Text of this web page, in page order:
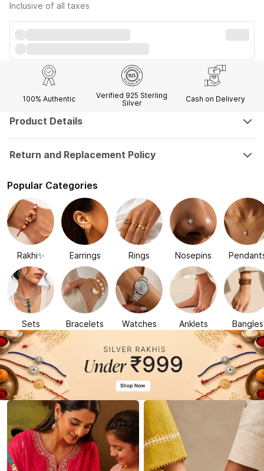
Inclusive of all taxes
100% Authentic
Verified 925 Sterling
Silver
Cash on Delivery
Product Details
Return and Replacement Policy
Popular Categories
Rakhi✨ Earrings Rings Nosepins
Sets Bracelets Watches Anklets Bangles